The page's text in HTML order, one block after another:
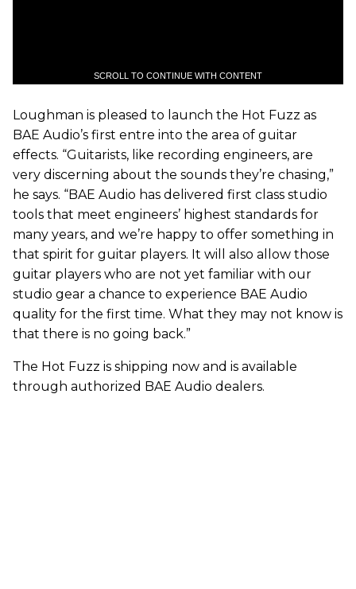
SCROLL TO CONTINUE WITH CONTENT
Loughman is pleased to launch the Hot Fuzz as
BAE Audio’s first entre into the area of guitar
effects. “Guitarists, like recording engineers, are
very discerning about the sounds they’re chasing,”
he says. “BAE Audio has delivered first class studio
tools that meet engineers’ highest standards for
many years, and we’re happy to offer something in
that spirit for guitar players. It will also allow those
guitar players who are not yet familiar with our
studio gear a chance to experience BAE Audio
quality for the first time. What they may not know is
that there is no going back.”
The Hot Fuzz is shipping now and is available
through authorized BAE Audio dealers.